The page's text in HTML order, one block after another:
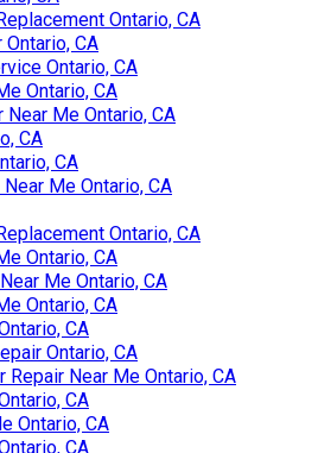
Ontario, CA
CA
Ontario, CA
Ontario, CA
Near Me Ontario, CA
CA
CA
Me Ontario, CA
Ontario, CA
Ontario, CA
Me Ontario, CA
Ontario, CA
CA
Ontario, CA
Repair Near Me Ontario, CA
CA
Ontario, CA
CA